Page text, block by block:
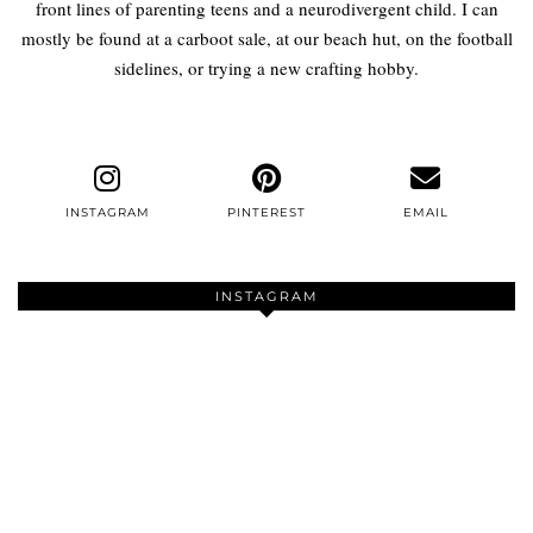
front lines of parenting teens and a neurodivergent child. I can
mostly be found at a carboot sale, at our beach hut, on the football
sidelines, or trying a new crafting hobby.
INSTAGRAM PINTEREST EMAIL
INSTAGRAM